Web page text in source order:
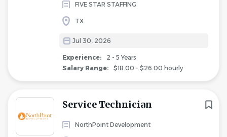
FIVE STAR STAFFING
TX
Jul 30, 2026
Experience:
2 - 5 Years
Salary Range:
$18.00 - $26.00 hourly
Service Technician
NorthPoint Development